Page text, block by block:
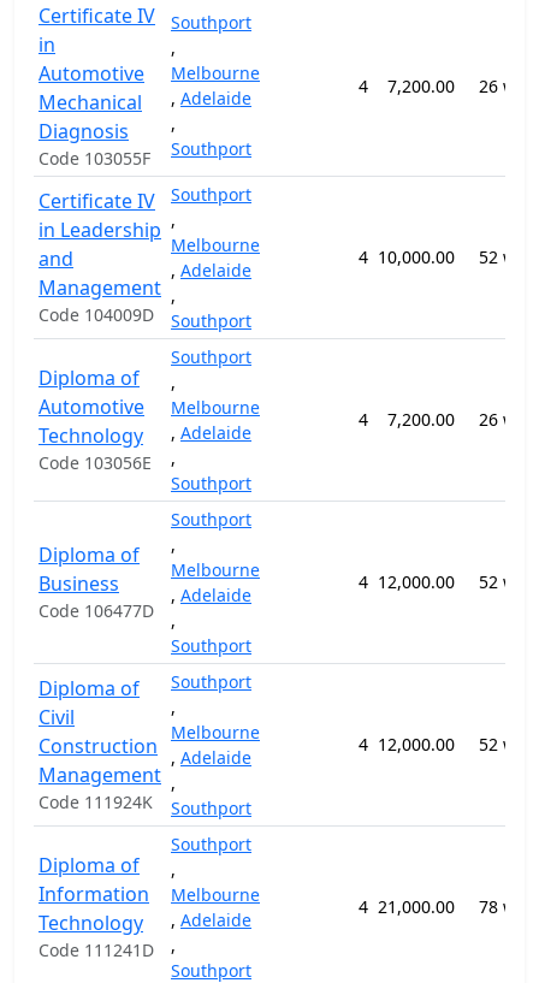
Certificate IV
in
Automotive
Mechanical
Diagnosis
Code 103055F
Southport
,
Melbourne
, Adelaide
,
Southport
4 7,200.00 26
Certificate IV
in Leadership
and
Management
Code 104009D
Southport
,
Melbourne
, Adelaide
,
Southport
4 10,000.00 52
Diploma of
Automotive
Technology
Code 103056E
Southport
,
Melbourne
, Adelaide
,
Southport
4 7,200.00 26
Diploma of
Business
Code 106477D
Southport
,
Melbourne
, Adelaide
,
Southport
4 12,000.00 52
Diploma of
Civil
Construction
Management
Code 111924K
Southport
,
Melbourne
, Adelaide
,
Southport
4 12,000.00 52
Diploma of
Information
Technology
Code 111241D
Southport
,
Melbourne
, Adelaide
,
Southport
4 21,000.00 78